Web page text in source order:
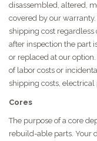
disassembled, altered,
covered by our
shipping cost regardless
after inspection the part
or replaced at our
of labor costs or
shipping costs,
Cores
The purpose of a core
rebuild-able parts. Your